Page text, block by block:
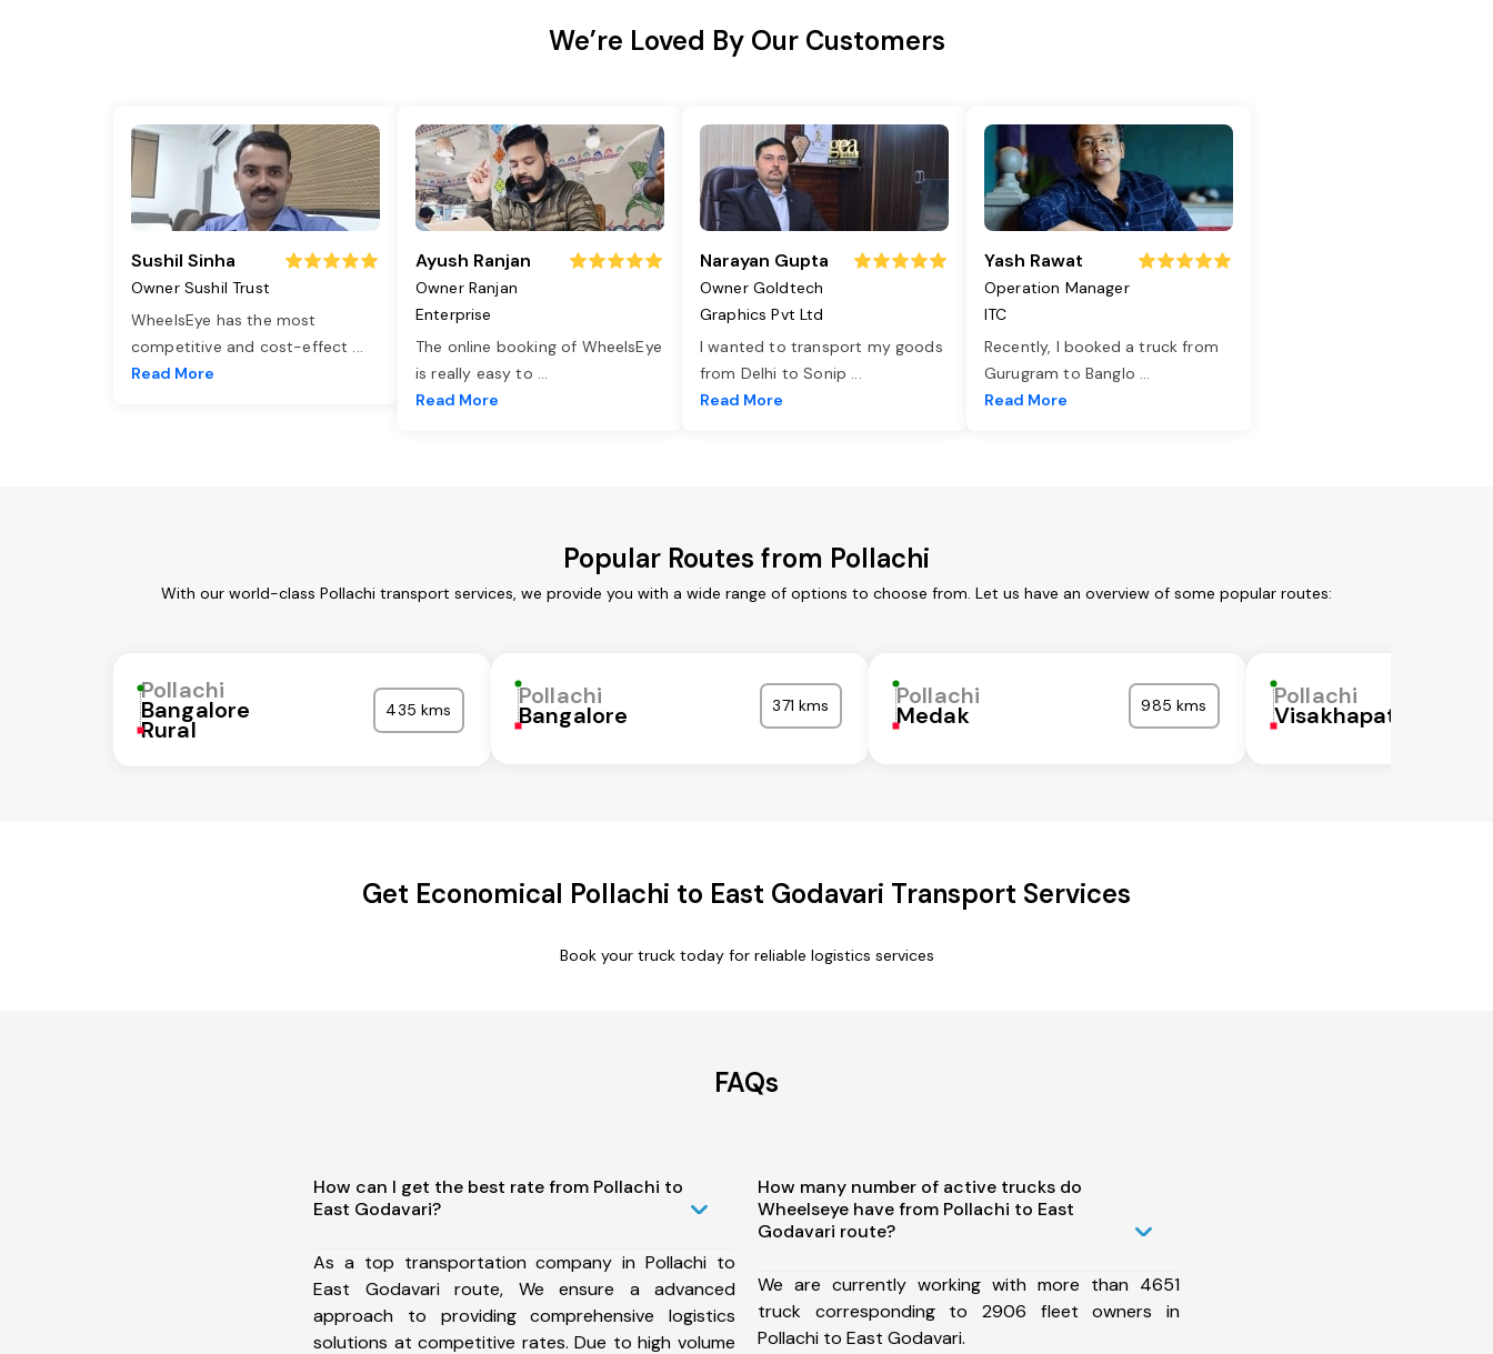
We’re Loved By Our Customers
Sushil Sinha
Owner Sushil Trust
WheelsEye has the most
competitive and cost-effect ...
Read More
Ayush Ranjan
Owner Ranjan
Enterprise
The online booking of WheelsEye
is really easy to ...
Read More
Narayan Gupta
Owner Goldtech
Graphics Pvt Ltd
I wanted to transport my goods
from Delhi to Sonip ...
Read More
Yash Rawat
Operation Manager
ITC
Recently, I booked a truck from
Gurugram to Banglo ...
Read More
Popular Routes from Pollachi
With our world-class Pollachi transport services, we provide you with a wide range of options to choose from. Let us have an overview of some popular routes:
Pollachi
Bangalore
Rural
435 kms Pollachi
Bangalore 371 kms Pollachi
Medak 985 kms Pollachi
Visakhapatnam
Get Economical Pollachi to East Godavari Transport Services
Book your truck today for reliable logistics services
FAQs
How can I get the best rate from Pollachi to
East Godavari?
As a top transportation company in Pollachi to
East Godavari route, We ensure a advanced
approach to providing comprehensive logistics
solutions at competitive rates. Due to high volume
How many number of active trucks do
Wheelseye have from Pollachi to East
Godavari route?
We are currently working with more than 4651
truck corresponding to 2906 fleet owners in
Pollachi to East Godavari.